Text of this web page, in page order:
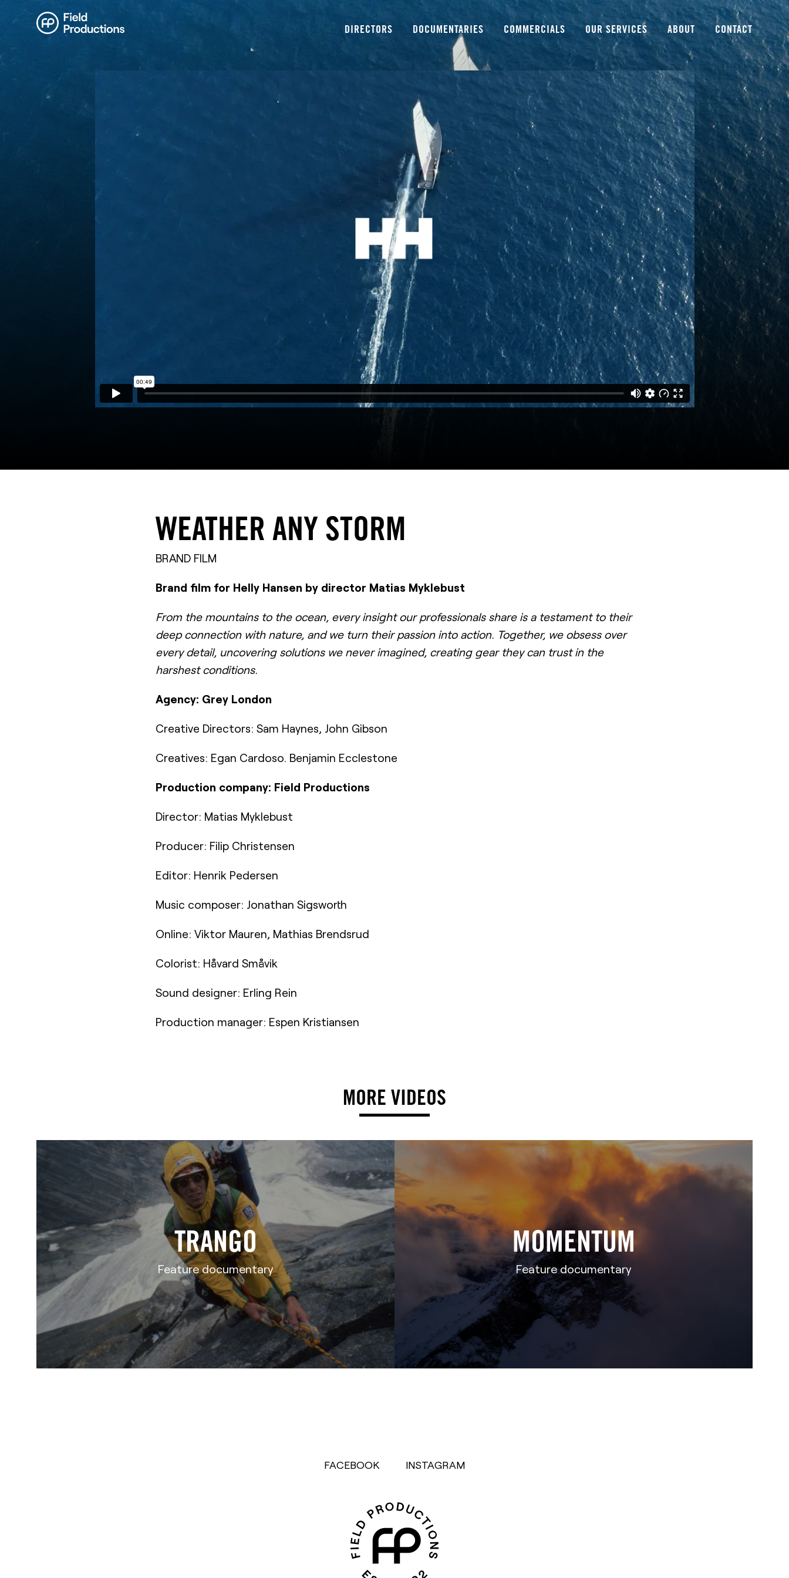
DIRECTORS DOCUMENTARIES COMMERCIALS OUR SERVICES ABOUT CONTACT
Directors
Documentaries
Commercials
Our Services
About
Contact
Sandakerveien 24C – A1, 0473 Oslo
+47 452 55 711
info@fieldproductions.com
WEATHER ANY STORM
BRAND FILM
Brand film for Helly Hansen by director Matias Myklebust
From the mountains to the ocean, every insight our professionals share is a testament to their
deep connection with nature, and we turn their passion into action. Together, we obsess over
every detail, uncovering solutions we never imagined, creating gear they can trust in the
harshest conditions.
Agency: Grey London
Creative Directors: Sam Haynes, John Gibson
Creatives: Egan Cardoso. Benjamin Ecclestone
Production company: Field Productions
Director: Matias Myklebust
Producer: Filip Christensen
Editor: Henrik Pedersen
Music composer: Jonathan Sigsworth
Online: Viktor Mauren, Mathias Brendsrud
Colorist: Håvard Småvik
Sound designer: Erling Rein
Production manager: Espen Kristiansen
MORE VIDEOS
TRANGO
Feature documentary
MOMENTUM
Feature documentary
FACEBOOK INSTAGRAM